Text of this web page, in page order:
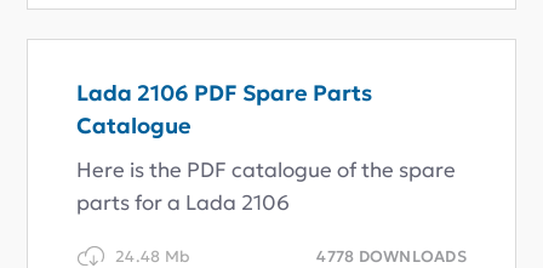
Lada 2106 PDF Spare Parts
Catalogue
Here is the PDF catalogue of the spare
parts for a Lada 2106
24.48 Mb 4778 DOWNLOADS